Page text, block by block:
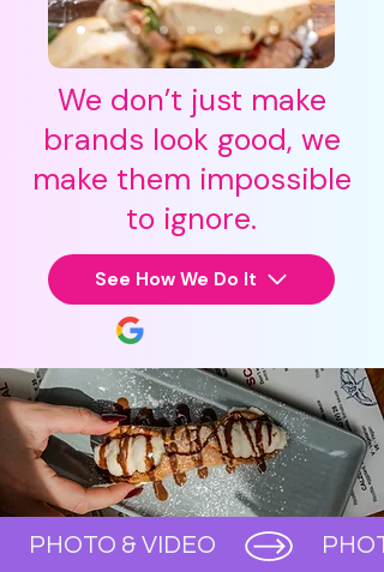
​We don’t just make
brands look good, we
make them impossible
to ignore.
See How We Do It
      PHOTO & VIDEO